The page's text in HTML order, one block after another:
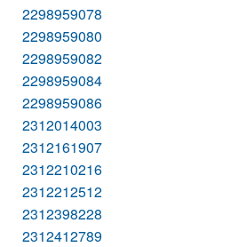
2298959078
2298959080
2298959082
2298959084
2298959086
2312014003
2312161907
2312210216
2312212512
2312398228
2312412789